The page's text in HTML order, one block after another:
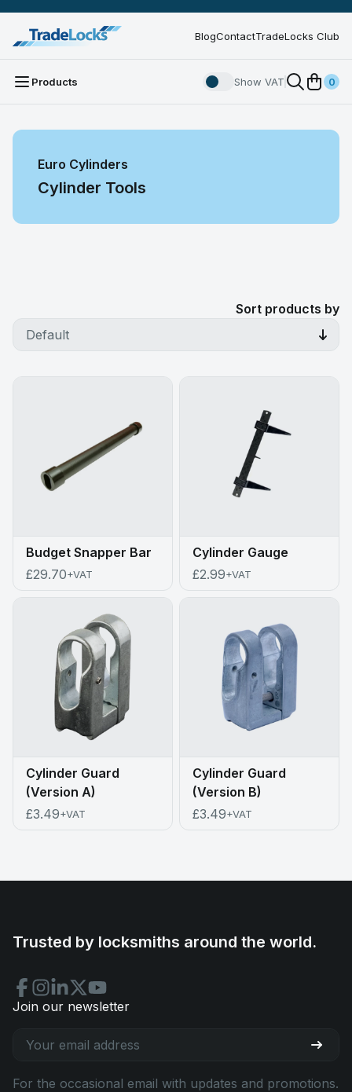
BlogContactTradeLocks Club
Products Show VAT 0
Euro Cylinders
Cylinder Tools
Sort products by
Budget Snapper Bar
£29.70+VAT
Cylinder Gauge
£2.99+VAT
Cylinder Guard
(Version A)
£3.49+VAT
Cylinder Guard
(Version B)
£3.49+VAT
Trusted by locksmiths around the world.
Join our newsletter
For the occasional email with updates and promotions.